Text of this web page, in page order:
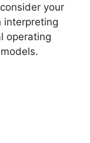
your
interpreting
operating